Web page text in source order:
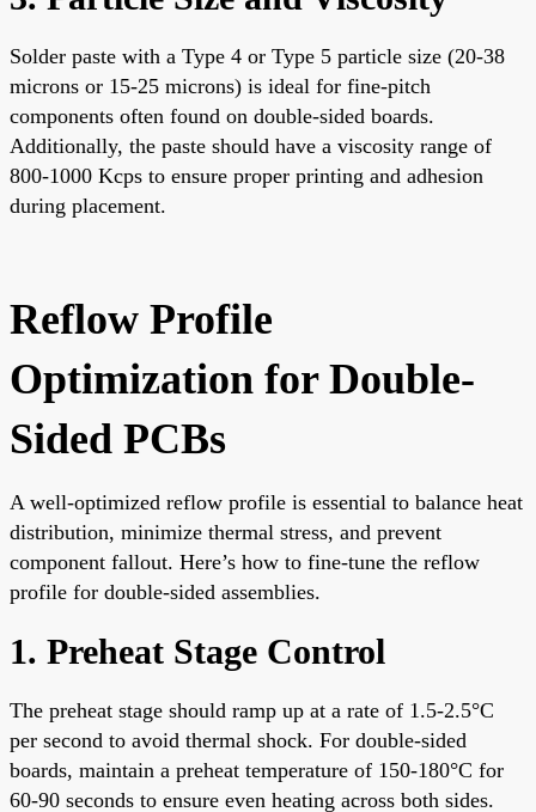
Solder paste with a Type 4 or Type 5 particle size (20-38
microns or 15-25 microns) is ideal for fine-pitch
components often found on double-sided boards.
Additionally, the paste should have a viscosity range of
800-1000 Kcps to ensure proper printing and adhesion
during placement.
Reflow Profile
Optimization for Double-
Sided PCBs
A well-optimized reflow profile is essential to balance heat
distribution, minimize thermal stress, and prevent
component fallout. Here’s how to fine-tune the reflow
profile for double-sided assemblies.
1. Preheat Stage Control
The preheat stage should ramp up at a rate of 1.5-2.5°C
per second to avoid thermal shock. For double-sided
boards, maintain a preheat temperature of 150-180°C for
60-90 seconds to ensure even heating across both sides.